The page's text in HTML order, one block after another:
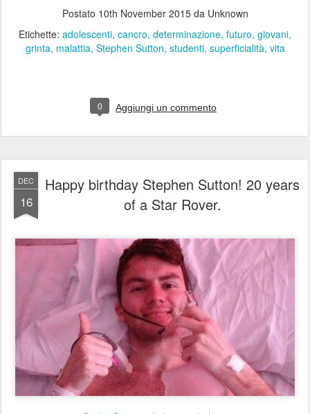
Postato 10th November 2015da Unknown
Etichette: adolescenti cancro determinazione futuro giovani
grinta malattia Stephen Sutton studenti superficialità vita
0 Aggiungi un commento
DEC
16
Happy birthday Stephen Sutton! 20 years
of a Star Rover.